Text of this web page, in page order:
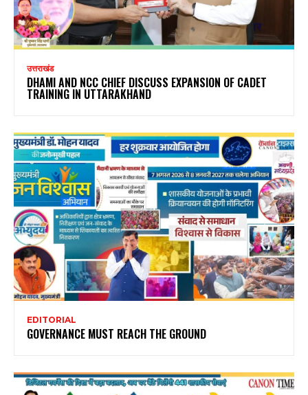
उत्तराखंड
DHAMI AND NCC CHIEF DISCUSS EXPANSION OF CADET
TRAINING IN UTTARAKHAND
EDITORIAL
GOVERNANCE MUST REACH THE GROUND